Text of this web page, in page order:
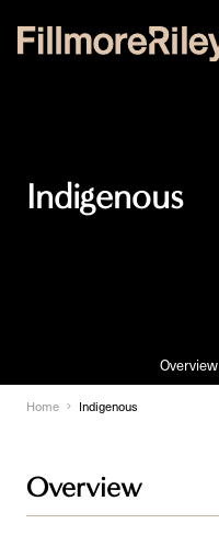
Indigenous
Overview
Home Indigenous
Overview